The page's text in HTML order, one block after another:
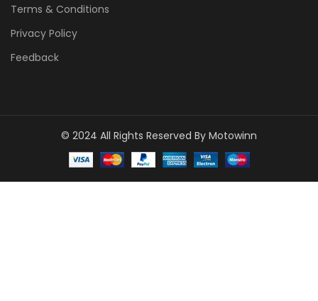
Terms & Conditions
Privacy Policy
Feedback
© 2024 All Rights Reserved By Motowinn